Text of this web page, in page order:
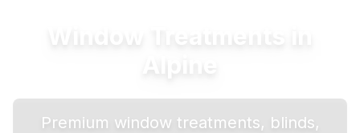
Premium window treatments, blinds,